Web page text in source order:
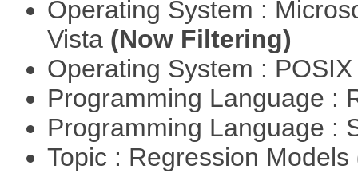
Operating System :
Vista (Now Filtering)
Operating System :
Programming Language :
Programming Language :
Topic : Regression Models